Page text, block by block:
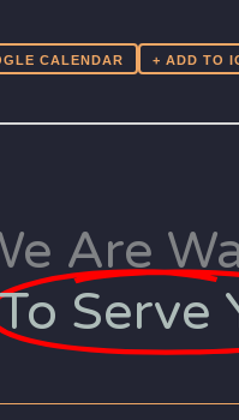
CALENDAR
Are
Serve